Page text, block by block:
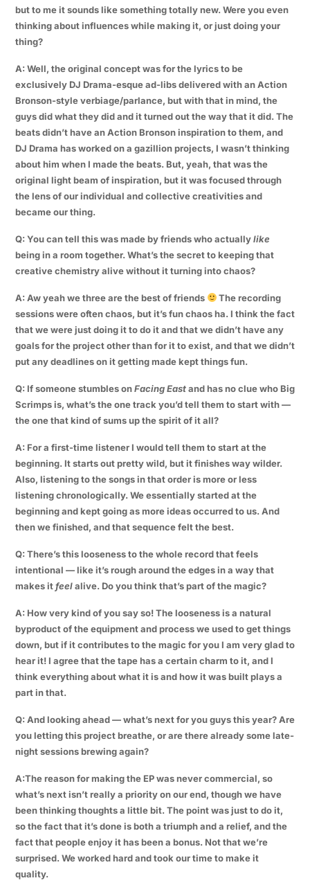
but to me it sounds like something totally new. Were you even
thinking about influences while making it, or just doing your
thing?
A: Well, the original concept was for the lyrics to be
exclusively DJ Drama-esque ad-libs delivered with an Action
Bronson-style verbiage/parlance, but with that in mind, the
guys did what they did and it turned out the way that it did. The
beats didn’t have an Action Bronson inspiration to them, and
DJ Drama has worked on a gazillion projects, I wasn’t thinking
about him when I made the beats. But, yeah, that was the
original light beam of inspiration, but it was focused through
the lens of our individual and collective creativities and
became our thing.
Q: You can tell this was made by friends who actuallylike
being in a room together. What’s the secret to keeping that
creative chemistry alive without it turning into chaos?
A: Aw yeah we three are the best of friends
The recording
sessions were often chaos, but it’s fun chaos ha. I think the fact
that we were just doing it to do it and that we didn’t have any
goals for the project other than for it to exist, and that we didn’t
put any deadlines on it getting made kept things fun.
Q: If someone stumbles onFacing Eastand has no clue who Big
Scrimps is, what’s the one track you’d tell them to start with —
the one that kind of sums up the spirit of it all?
A: For a first-time listener I would tell them to start at the
beginning. It starts out pretty wild, but it finishes way wilder.
Also, listening to the songs in that order is more or less
listening chronologically. We essentially started at the
beginning and kept going as more ideas occurred to us. And
then we finished, and that sequence felt the best.
Q: There’s this looseness to the whole record that feels
intentional — like it’s rough around the edges in a way that
makes itfeelalive. Do you think that’s part of the magic?
A: How very kind of you say so! The looseness is a natural
byproduct of the equipment and process we used to get things
down, but if it contributes to the magic for you I am very glad to
hear it! I agree that the tape has a certain charm to it, and I
think everything about what it is and how it was built plays a
part in that.
Q: And looking ahead — what’s next for you guys this year? Are
you letting this project breathe, or are there already some late-
night sessions brewing again?
A:The reason for making the EP was never commercial, so
what’s next isn’t really a priority on our end, though we have
been thinking thoughts a little bit. The point was just to do it,
so the fact that it’s done is both a triumph and a relief, and the
fact that people enjoy it has been a bonus. Not that we’re
surprised. We worked hard and took our time to make it
quality.